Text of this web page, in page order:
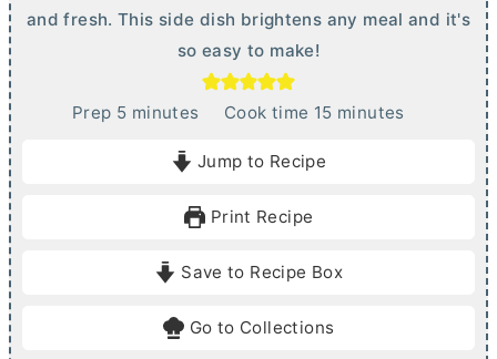
and fresh. This side dish brightens any meal and it's
so easy to make!
Prep 5mminutes Cook time 15m
e
minutes
Jump to Recipe
Print Recipe
Save to Recipe Box
Go to Collections